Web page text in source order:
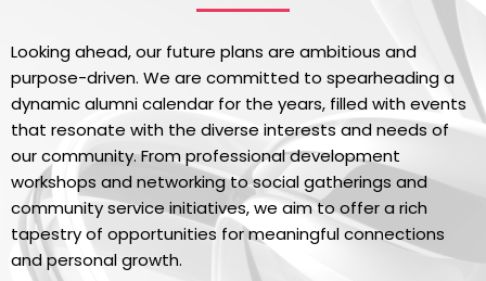
Looking ahead, our future plans are ambitious and
purpose-driven. We are committed to spearheading a
dynamic alumni calendar for the years, filled with events
that resonate with the diverse interests and needs of
our community. From professional development
workshops and networking to social gatherings and
community service initiatives, we aim to offer a rich
tapestry of opportunities for meaningful connections
and personal growth.